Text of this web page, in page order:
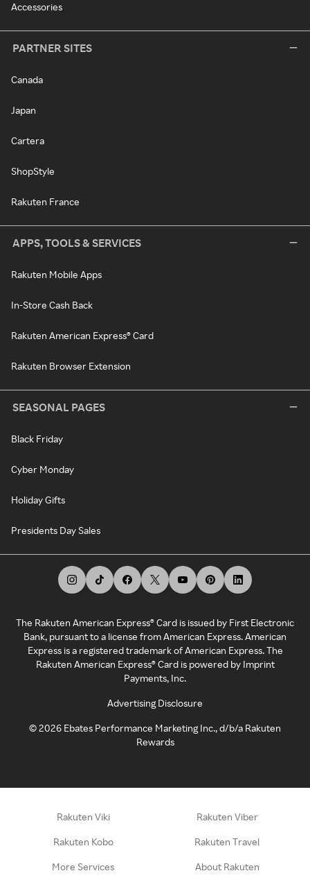
Accessories
PARTNER SITES
Canada
Japan
Cartera
ShopStyle
Rakuten France
APPS, TOOLS & SERVICES
Rakuten Mobile Apps
In-Store Cash Back
Rakuten American Express® Card
Rakuten Browser Extension
SEASONAL PAGES
Black Friday
Cyber Monday
Holiday Gifts
Presidents Day Sales
The Rakuten American Express® Card is issued by First Electronic
Bank, pursuant to a license from American Express. American
Express is a registered trademark of American Express. The
Rakuten American Express® Card is powered by Imprint
Payments, Inc.
Advertising Disclosure
©2026 Ebates Performance Marketing Inc., d/b/a Rakuten
Rewards
Rakuten Viki Rakuten Viber
Rakuten Kobo Rakuten Travel
More Services About Rakuten